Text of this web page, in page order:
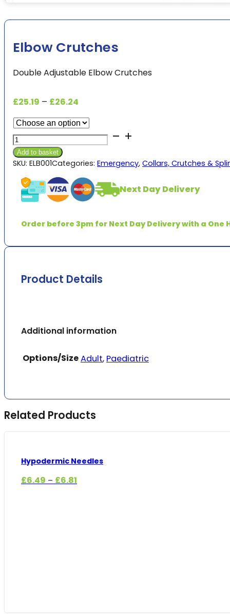
Elbow Crutches
Double Adjustable Elbow Crutches
£25.19 – £26.24
£25.19
through
Elbow
Crutches
quantity
Add to basket
SKU: ELB001Categories: Emergency, Collars, Crutches &
Next Day Delivery
Order before 3pm for Next Day Delivery with a One
Product Details
Additional information
Options/SizeAdult, Paediatric
Related Products
Hypodermic Needles
£6.49 – £6.81